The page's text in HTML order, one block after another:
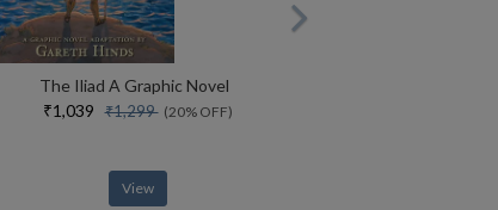
The Iliad A Graphic Novel
₹1,039₹1,299(20% OFF)
View